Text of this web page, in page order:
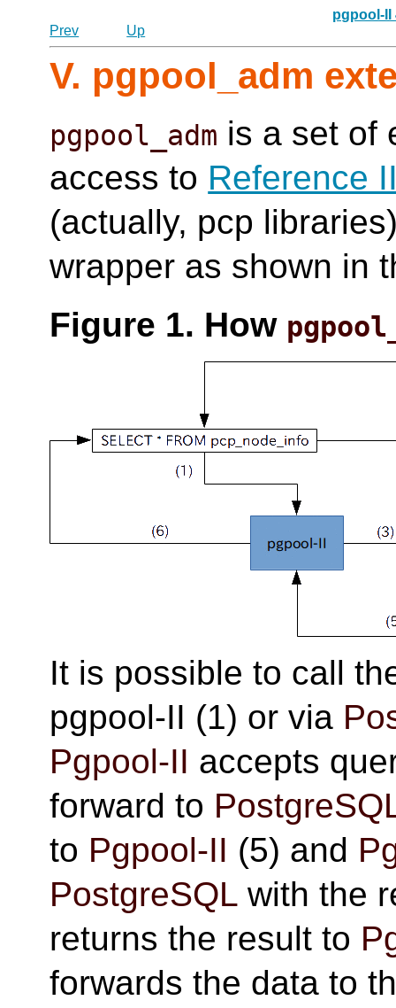
pgpool-II
Prev
Up
V. pgpool_adm
pgpool_adm is a set of
access to Reference
(actually, pcp
wrapper as shown in
Figure 1. How
It is possible to call
pgpool-II (1) or via
Pgpool-II accepts
forward to
to Pgpool-II (5) and
PostgreSQL with the
returns the result to
forwards the data to